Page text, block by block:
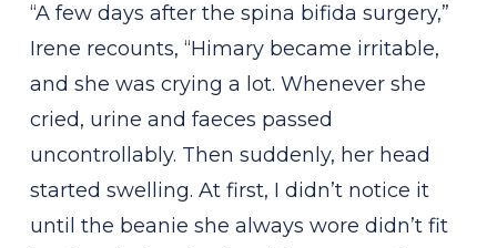
“A few days after the spina bifida surgery,”
Irene recounts, “Himary became irritable,
and she was crying a lot. Whenever she
cried, urine and faeces passed
uncontrollably. Then suddenly, her head
started swelling. At first, I didn’t notice it
until the beanie she always wore didn’t fit